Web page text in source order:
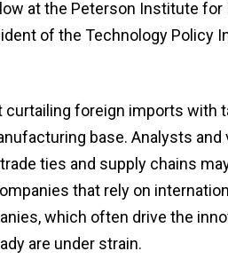
at the Peterson Institute for
of the Technology Policy
curtailing foreign imports with
base. Analysts
ties and supply chains
that rely on
which often drive the
are under strain.